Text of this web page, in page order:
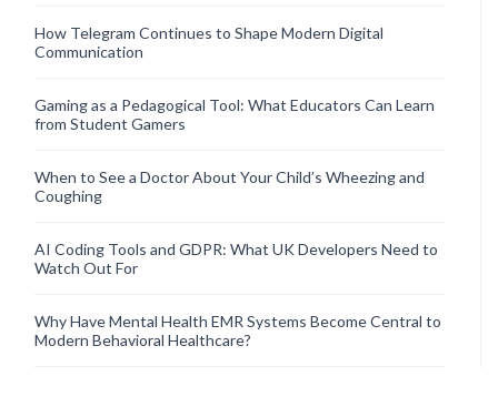
How Telegram Continues to Shape Modern Digital
Communication
Gaming as a Pedagogical Tool: What Educators Can Learn
from Student Gamers
When to See a Doctor About Your Child’s Wheezing and
Coughing
AI Coding Tools and GDPR: What UK Developers Need to
Watch Out For
Why Have Mental Health EMR Systems Become Central to
Modern Behavioral Healthcare?